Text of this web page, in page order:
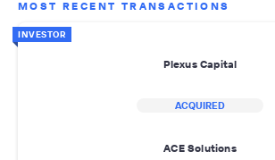
MOST RECENT TRANSACTIONS
INVESTOR
Plexus Capital
ACQUIRED
ACE Solutions